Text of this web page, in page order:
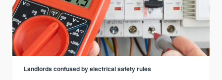
Landlords confused by electrical safety rules